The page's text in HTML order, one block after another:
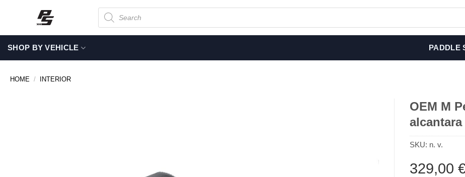
content
Products
search
SHOP BY VEHICLE PADDLE
HOME / INTERIOR
OEM M
SKU: n. v.
329,00